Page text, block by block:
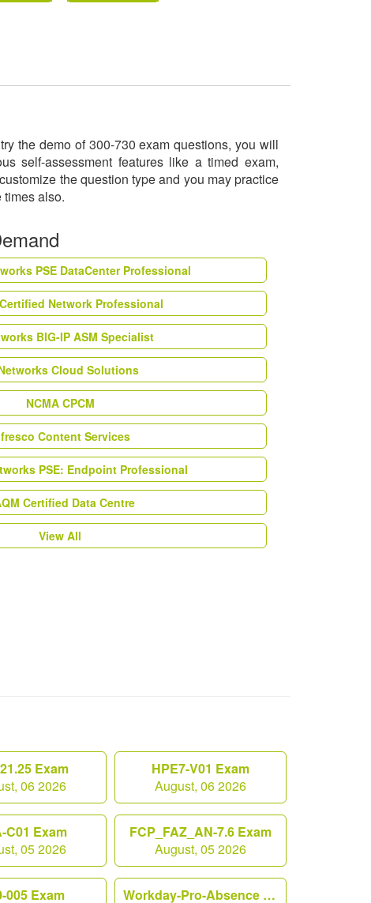
the demo of 300-730 exam questions, you will
self-assessment features like a timed exam,
the question type and you may practice
also.
PSE DataCenter Professional
Network Professional
BIG-IP ASM Specialist
Cloud Solutions
NCMA CPCM
Content Services
PSE: Endpoint Professional
Certified Data Centre
View All
Exam
06 2026
HPE7-V01 Exam
August, 06 2026
C01 Exam
05 2026
FCP_FAZ_AN-7.6 Exam
August, 05 2026
005 Exam Workday-Pro-Absence Exam